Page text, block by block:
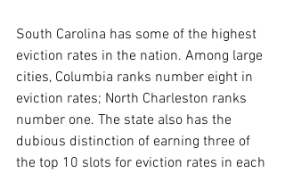
South Carolina has some of the highest
eviction rates in the nation. Among large
cities, Columbia ranks number eight in
eviction rates; North Charleston ranks
number one. The state also has the
dubious distinction of earning three of
the top 10 slots for eviction rates in each